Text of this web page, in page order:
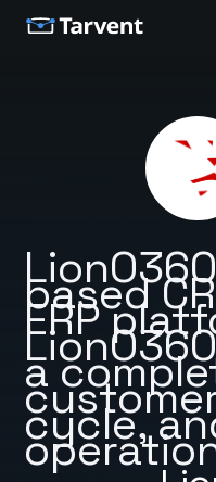
based
ERP
a
cycle,